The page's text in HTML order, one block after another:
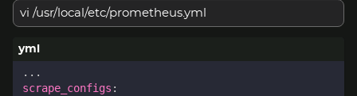
vi /usr/local/etc/prometheus.yml
...
scrape_configs :